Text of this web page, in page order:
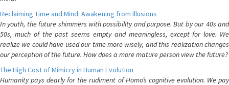
Reclaiming Time and Mind: Awakening from Illusions
In youth, the future shimmers with possibility and purpose. But by our 40s and
50s, much of the past seems empty and meaningless, except for love. We
realize we could have used our time more wisely, and this realization changes
our perception of the future. How does a more mature person view the future?
The High Cost of Mimicry in Human Evolution
Humanity pays dearly for the rudiment of Homo’s cognitive evolution. We pay